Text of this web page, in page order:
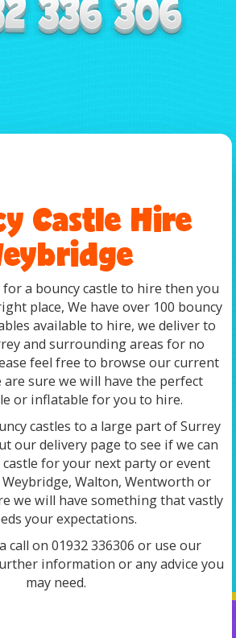
Castle Hire
a bouncy castle to hire then you
place, We have over 100 bouncy
available to hire, we deliver to
and surrounding areas for no
feel free to browse our current
sure we will have the perfect
or inflatable for you to hire.
castles to a large part of Surrey
our delivery page to see if we can
for your next party or event
Walton, Wentworth or
we will have something that vastly
your expectations.
call on 01932 336306 or use our
information or any advice you
may need.